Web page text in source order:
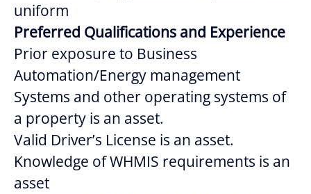
uniform
Preferred Qualifications and Experience
Prior exposure to Business
Automation/Energy management
Systems and other operating systems of
a property is an asset.
Valid Driver’s License is an asset.
Knowledge of WHMIS requirements is an
asset